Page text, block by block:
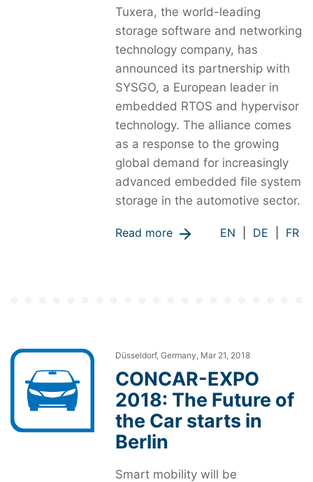
Tuxera, the world-leading
storage software and networking
technology company, has
announced its partnership with
SYSGO, a European leader in
embedded RTOS and hypervisor
technology. The alliance comes
as a response to the growing
global demand for increasingly
advanced embedded file system
storage in the automotive sector.
Read more EN DE FR
Düsseldorf, Germany, Mar 21, 2018
CONCAR-EXPO
2018: The Future of
the Car starts in
Berlin
Smart mobility will be